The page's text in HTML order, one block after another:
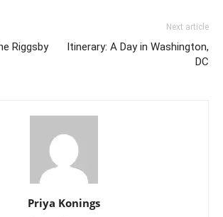
Riggsby
Next article
Itinerary: A Day in Washington,
DC
Priya Konings